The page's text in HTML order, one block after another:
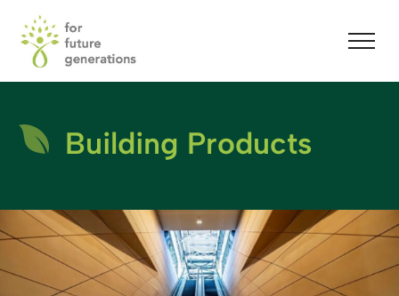
Building Products